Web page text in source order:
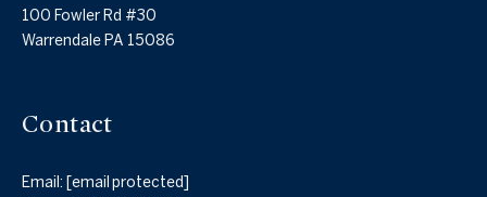
100 Fowler Rd #30
Warrendale PA 15086
Contact
Email: [email protected]